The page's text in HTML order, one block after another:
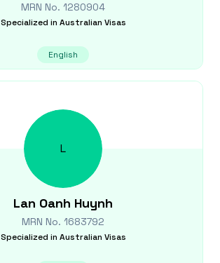
MRN No. 1280904
Specialized in Australian Visas
English
L
Lan Oanh Huynh
MRN No. 1683792
Specialized in Australian Visas